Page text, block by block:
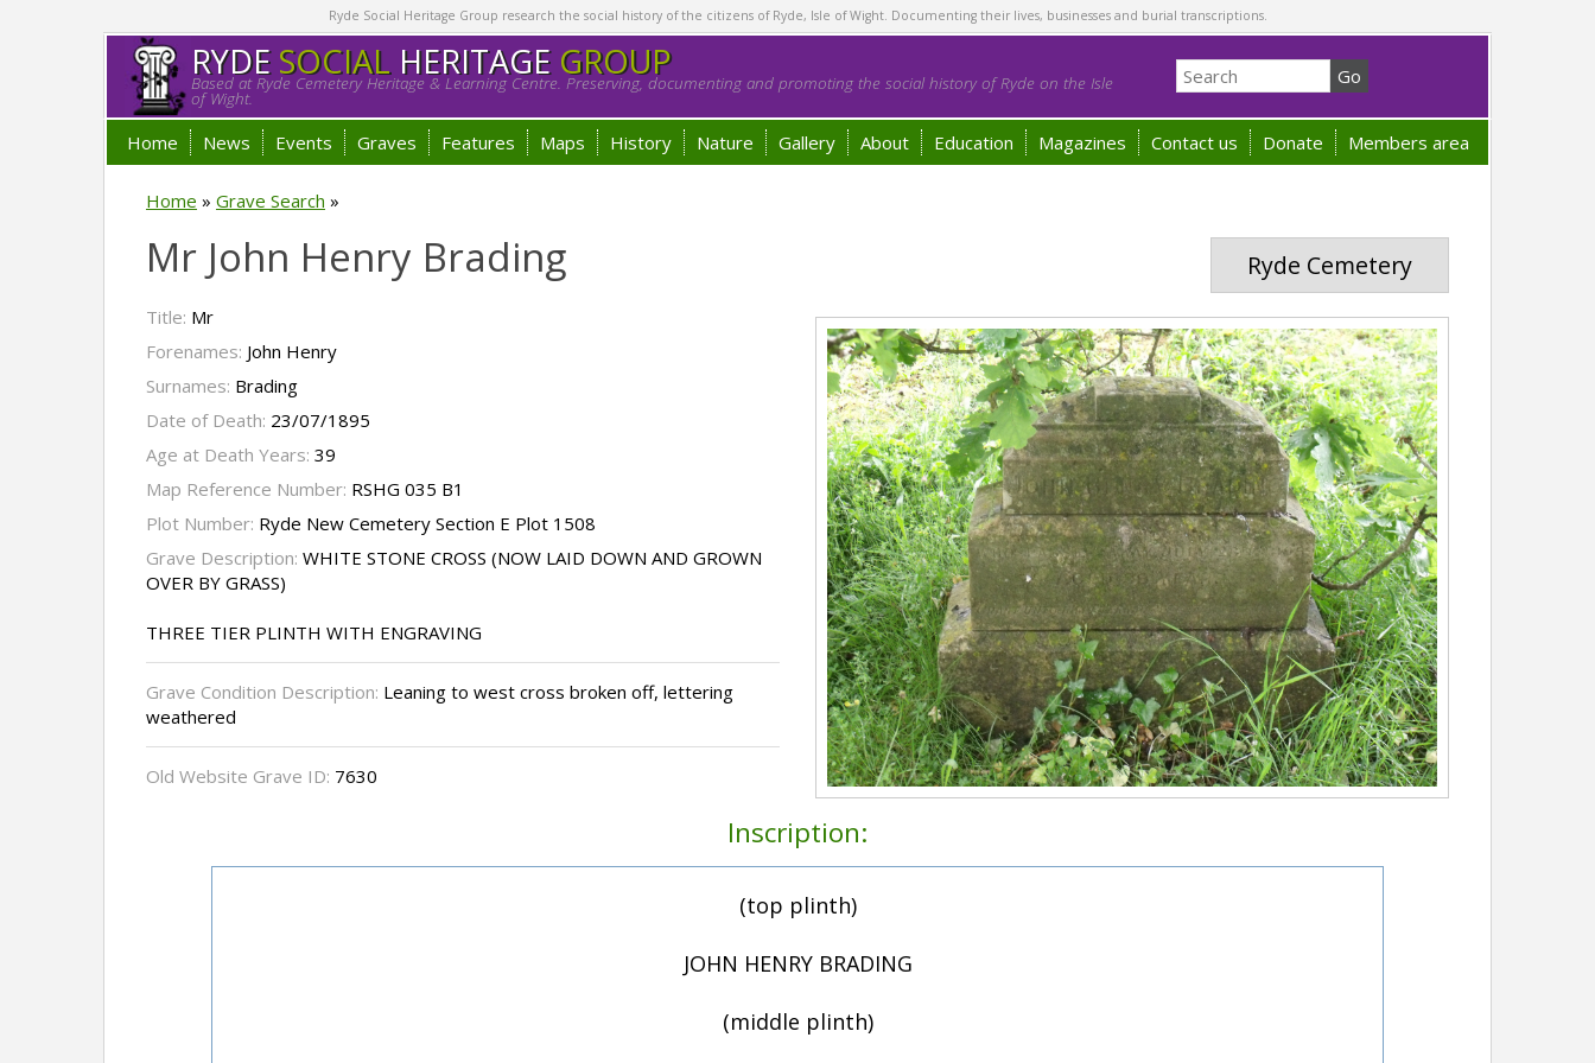
Ryde Social Heritage Group research the social history of the citizens of Ryde, Isle of Wight. Documenting their lives, businesses and burial transcriptions.
RYDESOCIALHERITAGE GROUP
Based at Ryde Cemetery Heritage & Learning Centre. Preserving, documenting and promoting the social history of Ryde on the Isle
of Wight.
Home News Events Graves Features Maps History Nature Gallery About Education Magazines Contact us Donate Members area
Home » Grave Search »
Ryde Cemetery
Mr John Henry Brading
Title: Mr
Forenames: John Henry
Surnames: Brading
Date of Death: 23/07/1895
Age at Death Years: 39
Map Reference Number: RSHG 035 B1
Plot Number: Ryde New Cemetery Section E Plot 1508
Grave Description: WHITE STONE CROSS (NOW LAID DOWN AND GROWN
OVER BY GRASS)
THREE TIER PLINTH WITH ENGRAVING
Grave Condition Description: Leaning to west cross broken off, lettering
weathered
Old Website Grave ID: 7630
Inscription:
(top plinth)
JOHN HENRY BRADING
(middle plinth)